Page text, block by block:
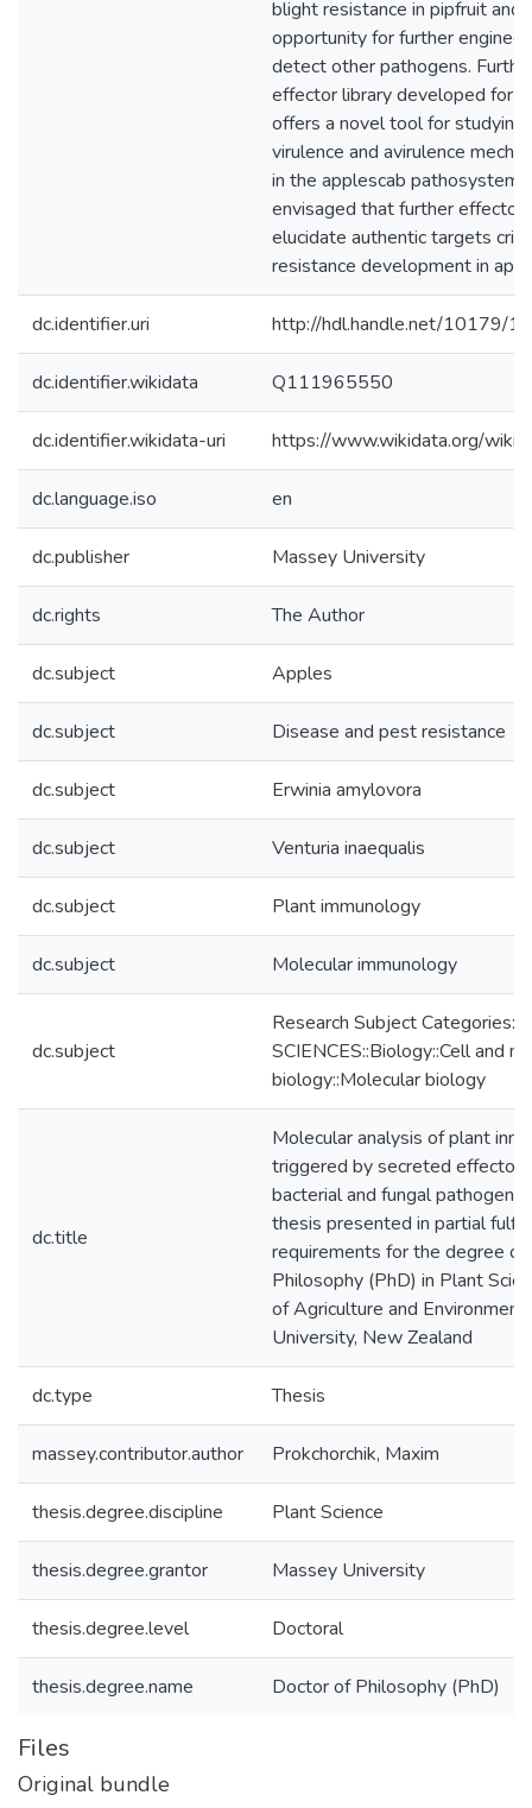
blight resistance in pipfruit and
opportunity for further
detect other pathogens.
effector library developed for
offers a novel tool for studying
virulence and avirulence
in the applescab pathosystem.
envisaged that further effector
elucidate authentic targets
resistance development in
dc.identifier.uri http://hdl.handle.net/10179/
dc.identifier.wikidata Q111965550
dc.identifier.wikidata-uri https://www.wikidata.org/
dc.language.iso en
dc.publisher Massey University
dc.rights The Author
dc.subject Apples
dc.subject Disease and pest resistance
dc.subject Erwinia amylovora
dc.subject Venturia inaequalis
dc.subject Plant immunology
dc.subject Molecular immunology
dc.subject
Research Subject
SCIENCES::Biology::Cell and
biology::Molecular biology
dc.title
Molecular analysis of plant
triggered by secreted
bacterial and fungal pathogens
thesis presented in partial
requirements for the degree
Philosophy (PhD) in Plant
of Agriculture and
University, New Zealand
dc.type Thesis
massey.contributor.author Prokchorchik, Maxim
thesis.degree.discipline Plant Science
thesis.degree.grantor Massey University
thesis.degree.level Doctoral
thesis.degree.name Doctor of Philosophy (PhD)
Files
Original bundle